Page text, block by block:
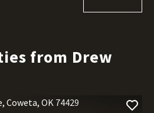
from Drew